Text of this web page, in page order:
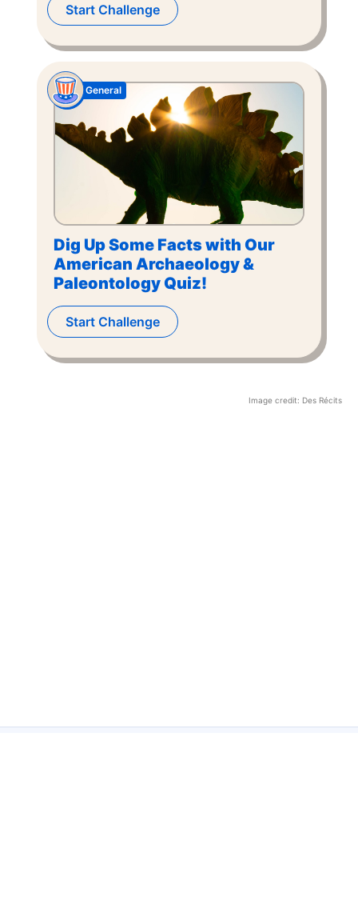
Start Challenge
Dig Up Some Facts with Our
American Archaeology &
Paleontology Quiz!
General
Start Challenge
Image credit: Des Récits